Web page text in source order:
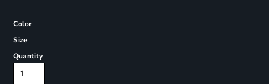
Color
Size
Quantity